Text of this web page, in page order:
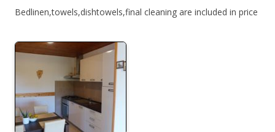
Bedlinen,towels,dishtowels,final cleaning are included in price